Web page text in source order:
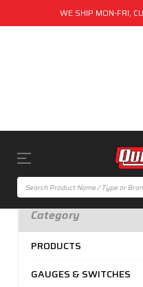
WE SHIP MON-FRI,
Category
PRODUCTS
GAUGES & SWITCHES